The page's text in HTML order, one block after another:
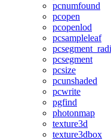
pcnumfound
pcopen
pcopenlod
pcsampleleaf
pcsegment
pcsize
pcunshaded
pcwrite
pgfind
photonmap
texture3d
texture3dbox